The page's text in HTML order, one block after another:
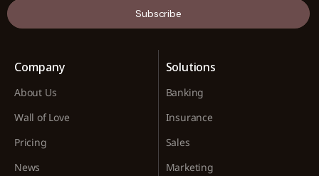
Subscribe
Company
About Us
Wall of Love
Pricing
News
Solutions
Banking
Insurance
Sales
Marketing